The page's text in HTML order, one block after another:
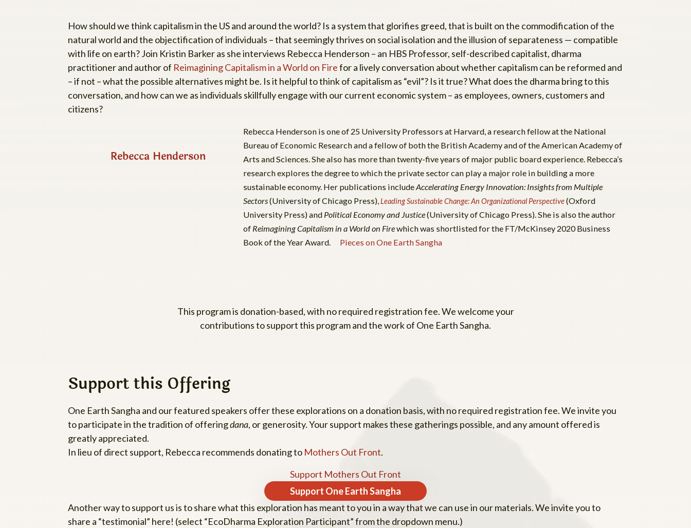
How should we think capitalism in the US and around the world? Is a system that glorifies greed, that is built on the commodification of the
natural world and the objectification of individuals – that seemingly thrives on social isolation and the illusion of separateness — compatible
with life on earth? Join Kristin Barker as she interviews Rebecca Henderson – an HBS Professor, self-described capitalist, dharma
practitioner and author of Reimagining Capitalism in a World on Firefor a lively conversation about whether capitalism can be reformed and
– if not – what the possible alternatives might be. Is it helpful to think of capitalism as “evil”? Is it true? What does the dharma bring to this
conversation, and how can we as individuals skillfully engage with our current economic system – as employees, owners, customers and
citizens?
Rebecca Henderson
Rebecca Henderson is one of 25 University Professors at Harvard, a research fellow at the National
Bureau of Economic Research and a fellow of both the British Academy and of the American Academy of
Arts and Sciences. She also has more than twenty-five years of major public board experience. Rebecca’s
research explores the degree to which the private sector can play a major role in building a more
sustainable economy. Her publications includeAccelerating Energy Innovation: Insights from Multiple
Sectors(University of Chicago Press),Leading Sustainable Change: An Organizational Perspective(Oxford
University Press) and Political Economy and Justice(University of Chicago Press). She is also the author
of Reimagining Capitalism in a World on Firewhich was shortlisted for the FT/McKinsey 2020 Business
Book of the Year Award.
Pieces on One Earth Sangha
This program is donation-based, with no required registration fee. We welcome your
contributions to support this program and the work of One Earth Sangha.
Support this Offering
One Earth Sangha and our featured speakers offer these explorations on a donation basis, with no required registration fee. We invite you
to participate in the tradition of offeringdana, or generosity. Your support makes these gatherings possible, and any amount offered is
greatly appreciated.
In lieu of direct support, Rebecca recommends donating to Mothers Out Front.
Support Mothers Out Front
Support One Earth Sangha
Another way to support us is to share what this exploration has meant to you in a way that we can use in our materials. We invite you to
share a “testimonial” here! (select “EcoDharma Exploration Participant” from the dropdown menu.)